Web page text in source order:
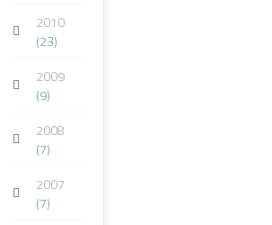
2010
(23)
2009
(9)
2008
(7)
2007
(7)